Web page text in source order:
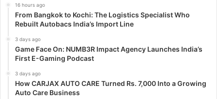
16 hours ago
From Bangkok to Kochi: The Logistics Specialist Who
Rebuilt Autobacs India’s Import Line
3 days ago
Game Face On: NUMB3R Impact Agency Launches India’s
First E-Gaming Podcast
3 days ago
How CARJAX AUTO CARE Turned Rs. 7,000 Into a Growing
Auto Care Business